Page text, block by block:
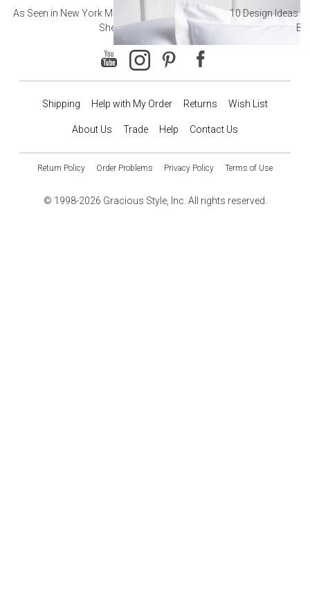
As Seen in New York Magazine: The Best Hotel
Sheets
10 Design Ideas
Shipping Help with My Order Returns Wish List
About Us Trade Help Contact Us
Return Policy Order Problems Privacy Policy Terms of Use
© 1998-2026 Gracious Style, Inc. All rights reserved.